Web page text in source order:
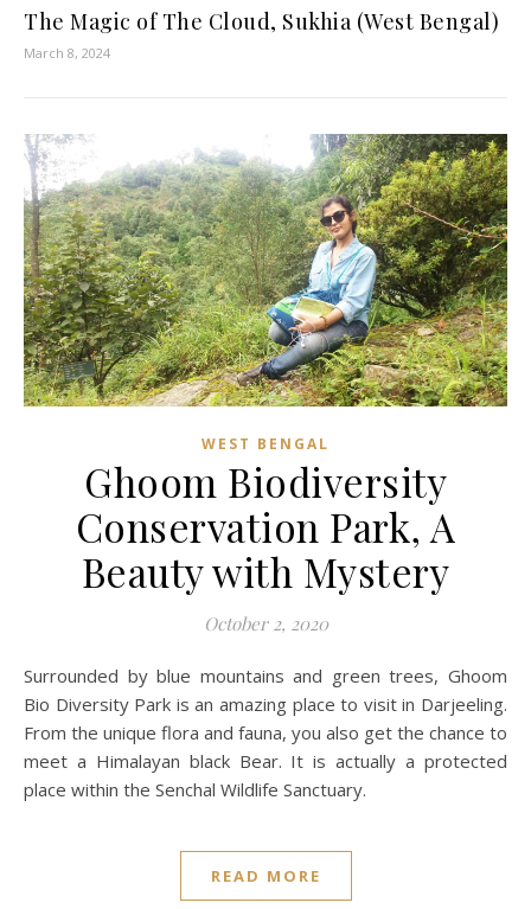
The Magic of The Cloud, Sukhia (West Bengal)
March 8, 2024
WEST BENGAL
Ghoom Biodiversity
Conservation Park, A
Beauty with Mystery
October 2, 2020
Surrounded by blue mountains and green trees, Ghoom
Bio Diversity Park is an amazing place to visit in Darjeeling.
From the unique flora and fauna, you also get the chance to
meet a Himalayan black Bear. It is actually a protected
place within the Senchal Wildlife Sanctuary.
READ MORE